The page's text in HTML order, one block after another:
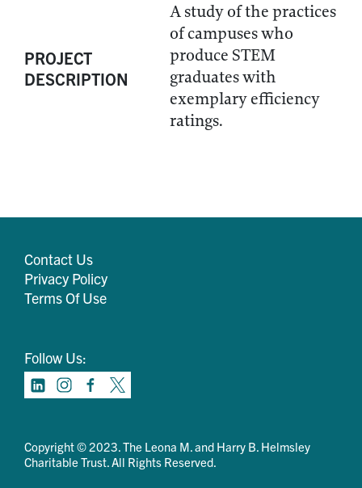
PROJECT
DESCRIPTION
A study of the practices
of campuses who
produce STEM
graduates with
exemplary efficiency
ratings.
Contact Us
Privacy Policy
Terms Of Use
Follow Us:
Copyright © 2023. The Leona M. and Harry B. Helmsley
Charitable Trust. All Rights Reserved.